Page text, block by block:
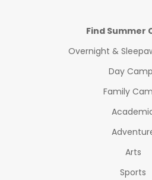
Find Summer
Overnight &
Day
Family
Arts
Sports